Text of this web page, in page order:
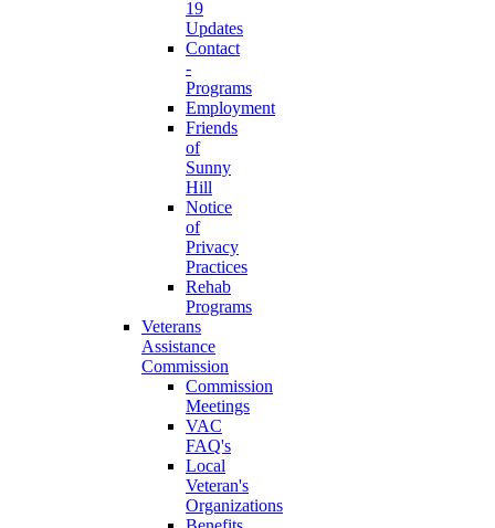
19
Updates
Contact
-
Programs
Employment
Friends
of
Sunny
Hill
Notice
of
Privacy
Practices
Rehab
Programs
Veterans
Assistance
Commission
Commission
Meetings
VAC
FAQ's
Local
Veteran's
Organizations